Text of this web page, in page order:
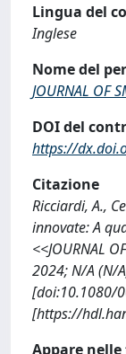
Lingua del
Inglese
Nome del
JOURNAL OF
DOI del
https://
Citazione
Ricciardi, A.,
innovate: A
<<JOURNAL
2024; N/A (N/
[doi:10.1080/
[https://
Appare